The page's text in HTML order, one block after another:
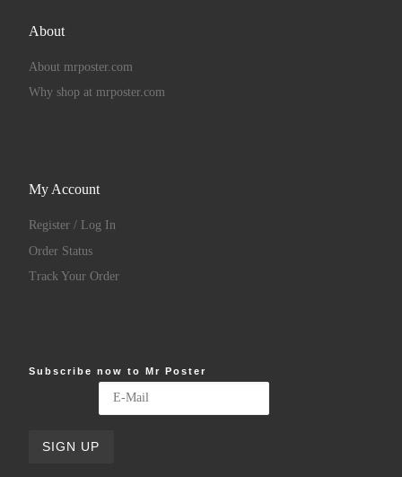
About
About mrposter.com
Why shop at mrposter.com
My Account
Register / Log In
Order Status
Track Your Order
Subscribe now to Mr Poster